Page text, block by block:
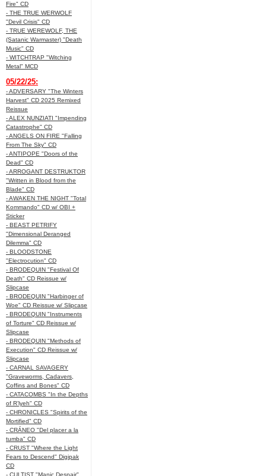
Fire" CD
- THE TRUE WERWOLF
"Devil Crisis" CD
- TRUE WEREWOLF, THE
(Satanic Warmaster) "Death
Music" CD
- WITCHTRAP "Witching
Metal" MCD
05/22/25:
- ADVERSARY "The Winters
Harvest" CD 2025 Remixed
Reissue
- ALEX NUNZIATI "Impending
Catastrophe" CD
- ANGELS ON FIRE "Falling
From The Sky" CD
- ANTIPOPE "Doors of the
Dead" CD
- ARROGANT DESTRUKTOR
"Written in Blood from the
Blade" CD
- AWAKEN THE NIGHT "Total
Kommando" CD w/ OBI +
Sticker
- BEAST PETRIFY
"Dimensional Deranged
Dilemma" CD
- BLOODSTONE
"Electrocution" CD
- BRODEQUIN "Festival Of
Death" CD Reissue w/
Slipcase
- BRODEQUIN "Harbinger of
Woe" CD Reissue w/ Slipcase
- BRODEQUIN "Instruments
of Torture" CD Reissue w/
Slipcase
- BRODEQUIN "Methods of
Execution" CD Reissue w/
Slipcase
- CARNAL SAVAGERY
"Graveworms, Cadavers,
Coffins and Bones" CD
- CATACOMBS "In the Depths
of R’lyeh" CD
- CHRONICLES "Spirits of the
Mortified" CD
- CRÁNEO "Del placer a la
tumba" CD
- CRUST "Where the Light
Fears to Descend" Digipak
CD
- CULTIST "Manic Despair"